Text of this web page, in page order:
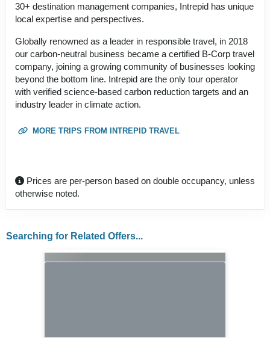
30+ destination management companies, Intrepid has unique
local expertise and perspectives.
Globally renowned as a leader in responsible travel, in 2018
our carbon-neutral business became a certified B-Corp travel
company, joining a growing community of businesses looking
beyond the bottom line. Intrepid are the only tour operator
with verified science-based carbon reduction targets and an
industry leader in climate action.
MORE TRIPS FROM INTREPID TRAVEL
Prices are per-person based on double occupancy, unless
otherwise noted.
Searching for Related Offers...